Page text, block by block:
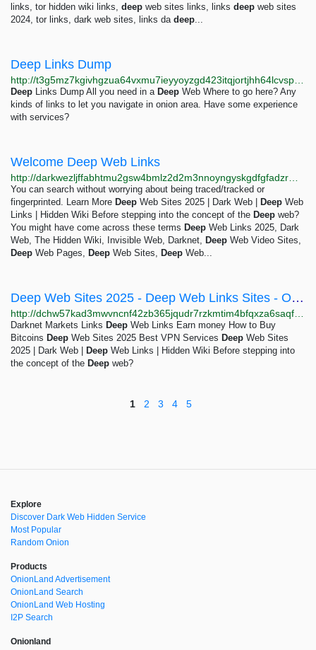
links, tor hidden wiki links, deep web sites links, links deep web sites
2024, tor links, dark web sites, links da deep...
Deep Links Dump
Deep Links Dump All you need in a Deep Web Where to go here? Any
kinds of links to let you navigate in onion area. Have some experience
with services?
Welcome Deep Web Links
You can search without worrying about being traced/tracked or
fingerprinted. Learn More Deep Web Sites 2025 | Dark Web | Deep Web
Links | Hidden Wiki Before stepping into the concept of the Deep web?
You might have come across these terms Deep Web Links 2025, Dark
Web, The Hidden Wiki, Invisible Web, Darknet, Deep Web Video Sites,
Deep Web Pages, Deep Web Sites, Deep Web...
Deep Web Sites 2025 - Deep Web Links Sites - Onion Search Engine - Dark Web Links - Onion Sites...
Darknet Markets Links Deep Web Links Earn money How to Buy
Bitcoins Deep Web Sites 2025 Best VPN Services Deep Web Sites
2025 | Dark Web |
Deep Web Links | Hidden Wiki Before stepping into
the concept of the Deep web?
1 2 3 4 5
Explore
Discover Dark Web Hidden Service
Most Popular
Random Onion
Products
OnionLand Advertisement
OnionLand Search
OnionLand Web Hosting
I2P Search
Onionland